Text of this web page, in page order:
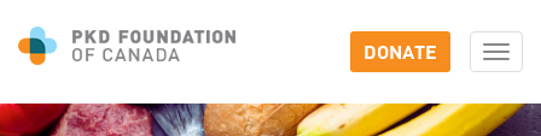
DONATE